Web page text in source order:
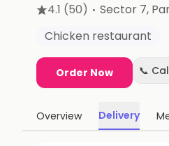
4.1 (50) · Sector 7,
Chicken restaurant
Order Now 📞
Overview Delivery